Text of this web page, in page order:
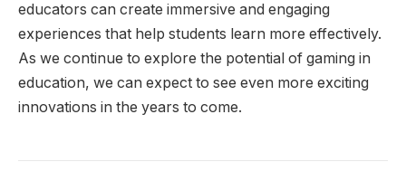
educators can create immersive and engaging
experiences that help students learn more effectively.
As we continue to explore the potential of gaming in
education, we can expect to see even more exciting
innovations in the years to come.